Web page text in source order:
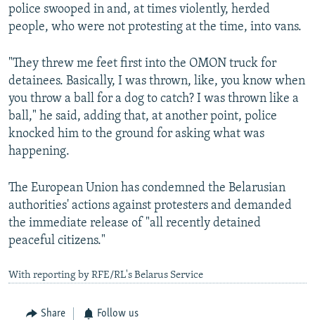
police swooped in and, at times violently, herded
people, who were not protesting at the time, into vans.
"They threw me feet first into the OMON truck for
detainees. Basically, I was thrown, like, you know when
you throw a ball for a dog to catch? I was thrown like a
ball," he said, adding that, at another point, police
knocked him to the ground for asking what was
happening.
The European Union has condemned the Belarusian
authorities' actions against protesters and demanded
the immediate release of "all recently detained
peaceful citizens."
With reporting by RFE/RL's Belarus Service
Share Follow us